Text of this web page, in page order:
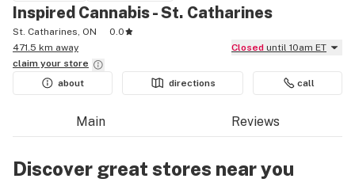
Inspired Cannabis - St. Catharines
St. Catharines, ON
0.0
471.5 km away
Closed until 10am ET
claim your store
about
directions call
Main Reviews
Discover great stores near you